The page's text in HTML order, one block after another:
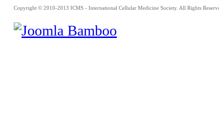
Copyright © 2010-2013 ICMS - International Cellular Medicine Society. All Rights